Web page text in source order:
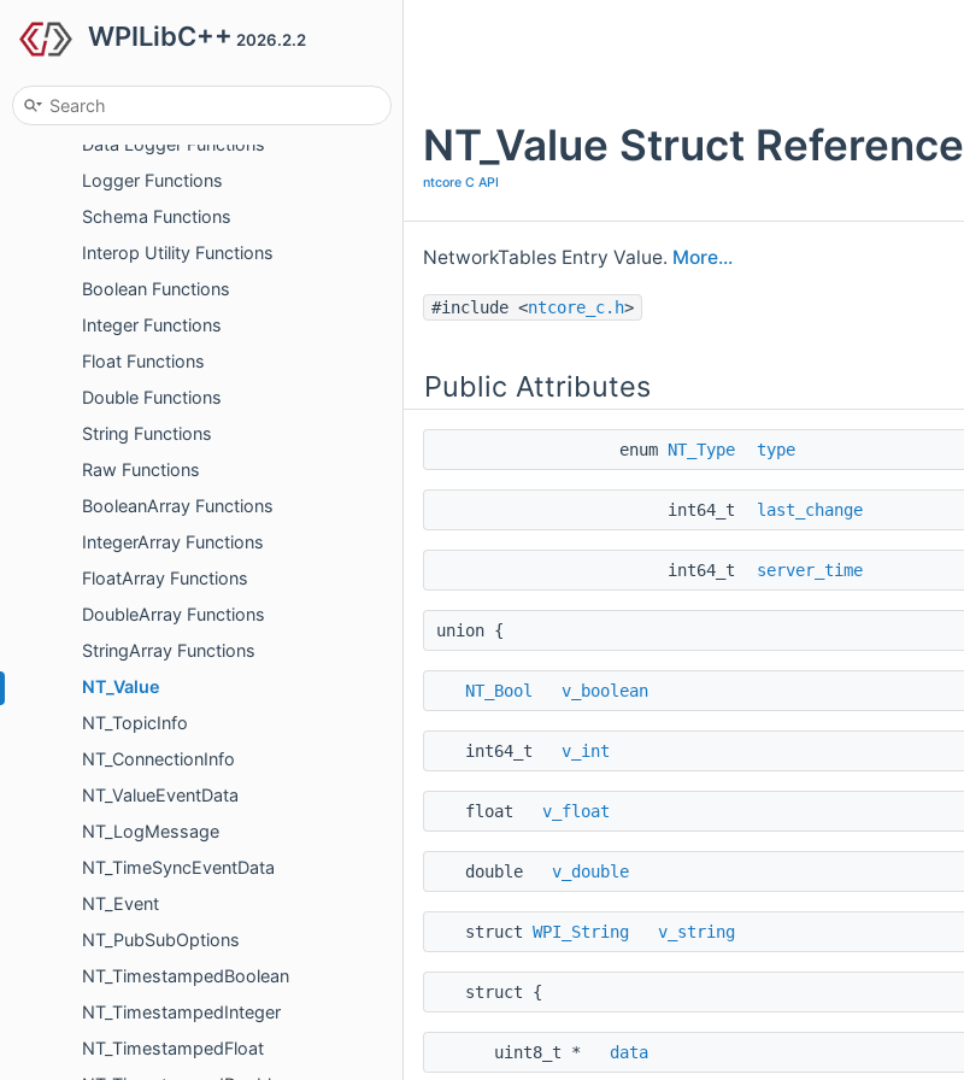
WPILibC++ 2026.2.2
Listener Functions
Utility Functions
Data Logger Functions
Logger Functions
Schema Functions
Interop Utility Functions
Boolean Functions
Integer Functions
Float Functions
Double Functions
String Functions
Raw Functions
BooleanArray Functions
IntegerArray Functions
FloatArray Functions
DoubleArray Functions
StringArray Functions
NT_Value
NT_TopicInfo
NT_ConnectionInfo
NT_ValueEventData
NT_LogMessage
NT_TimeSyncEventData
NT_Event
NT_PubSubOptions
NT_TimestampedBoolean
NT_TimestampedInteger
NT_TimestampedFloat
NT_Value Struct Reference
ntcore C API
NetworkTables Entry Value. More...
#include <ntcore_c.h>
Public Attributes
enum NT_Type type
int64_t last_change
int64_t server_time
union {
NT_Bool v_boolean
int64_t v_int
float v_float
double v_double
struct WPI_String v_string
struct {
uint8_t * data